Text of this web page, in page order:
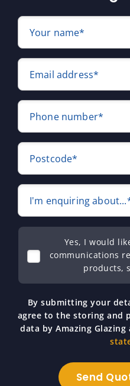
Your name*
Email address*
Phone number*
Postcode*
I'm enquiring
Yes, I would
communications
products,
By submitting your
agree to the storing and
data by Amazing